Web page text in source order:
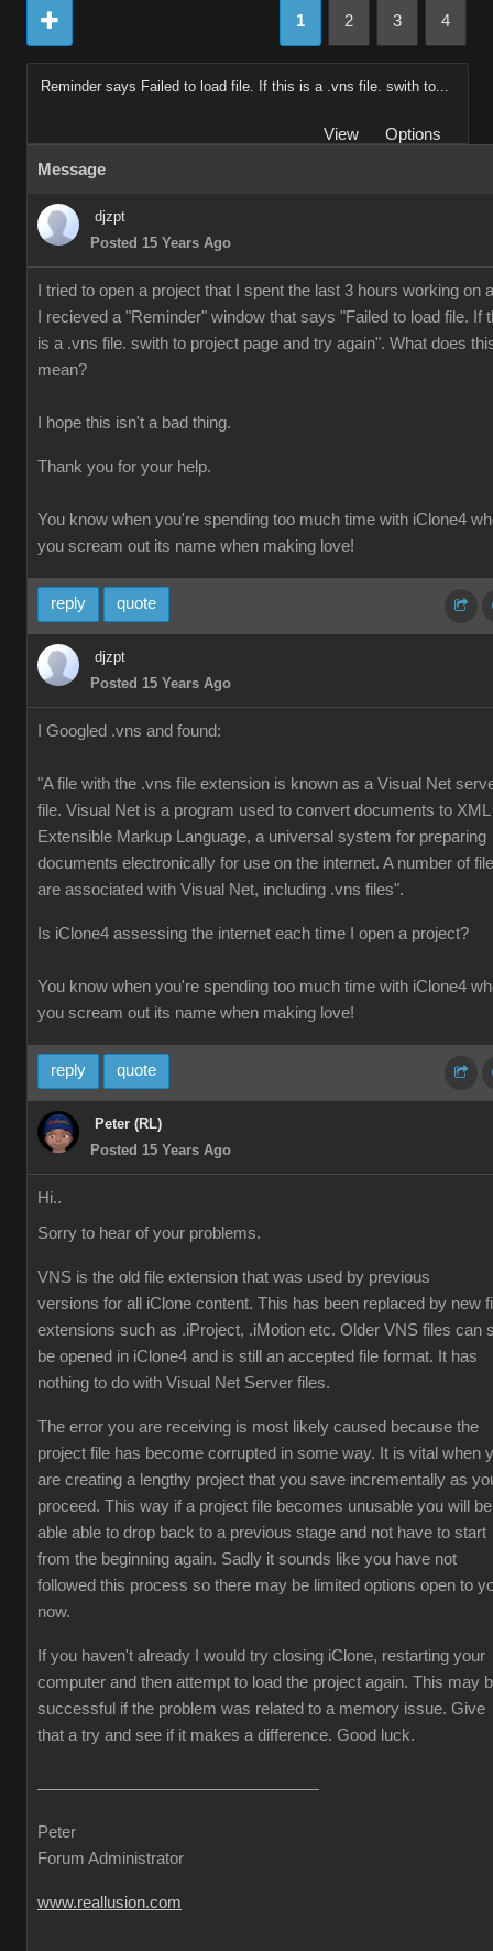
1 2 3 4
Reminder says Failed to load file. If this is a .vns file. swith to...
View
Options
Message
djzpt
Posted 15 Years Ago
I tried to open a project that I spent the last 3 hours working on
I recieved a "Reminder" window that says "Failed to load file. If
is a .vns file. swith to project page and try again". What does
mean?
I hope this isn't a bad thing.
Thank you for your help.
You know when you're spending too much time with iClone4
you scream out its name when making love!
reply quote
djzpt
Posted 15 Years Ago
I Googled .vns and found:
"A file with the .vns file extension is known as a Visual Net
file. Visual Net is a program used to convert documents to XML
Extensible Markup Language, a universal system for preparing
documents electronically for use on the internet. A number of
are associated with Visual Net, including .vns files".
Is iClone4 assessing the internet each time I open a project?
You know when you're spending too much time with iClone4
you scream out its name when making love!
reply quote
Peter (RL)
Posted 15 Years Ago
Hi..
Sorry to hear of your problems.
VNS is the old file extension that was used by previous
versions for all iClone content. This has been replaced by new
extensions such as .iProject, .iMotion etc. Older VNS files can
be opened in iClone4 and is still an accepted file format. It has
nothing to do with Visual Net Server files.
The error you are receiving is most likely caused because the
project file has become corrupted in some way. It is vital when
are creating a lengthy project that you save incrementally as
proceed. This way if a project file becomes unusable you will be
able able to drop back to a previous stage and not have to start
from the beginning again. Sadly it sounds like you have not
followed this process so there may be limited options open to
now.
If you haven't already I would try closing iClone, restarting your
computer and then attempt to load the project again. This may
successful if the problem was related to a memory issue. Give
that a try and see if it makes a difference. Good luck.
Peter
Forum Administrator
www.reallusion.com